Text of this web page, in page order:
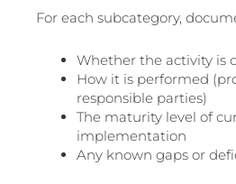
For each subcategory,
Whether the activity is
How it is performed
responsible parties)
The maturity level of
implementation
Any known gaps or